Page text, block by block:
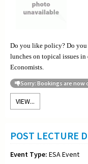
Do you like policy? Do you
lunches on topical issues
Economists.
Sorry: Bookings are now
VIEW...
POST LECTURE
Event Type: ESA Event